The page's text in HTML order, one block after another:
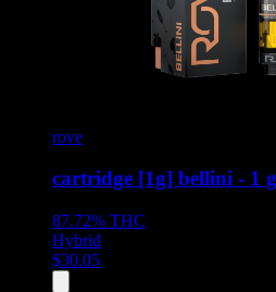
rove
cartridge [1g] bellini - 1 g
87.72% THC
Hybrid
$30.05